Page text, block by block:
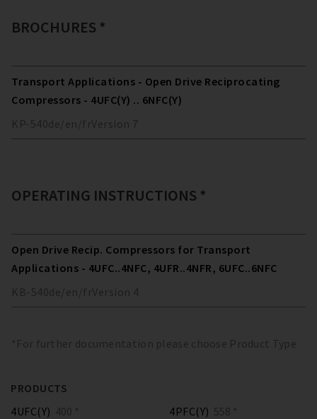
BROCHURES *
Transport Applications - Open Drive Reciprocating
Compressors - 4UFC(Y) .. 6NFC(Y)
KP-540de/en/fr Version 7
OPERATING INSTRUCTIONS *
Open Drive Recip. Compressors for Transport
Applications - 4UFC..4NFC, 4UFR..4NFR, 6UFC..6NFC
KB-540de/en/fr Version 4
*For further documentation please choose Product Type
PRODUCTS
4UFC(Y) 400 * 4PFC(Y) 558 *